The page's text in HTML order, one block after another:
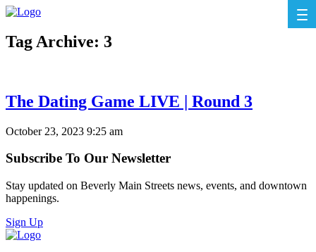
Tag Archive: 3
The Dating Game LIVE | Round 3
October 23, 2023 9:25 am
Subscribe To Our Newsletter
Stay updated on Beverly Main Streets news, events, and downtown
happenings.
Sign Up